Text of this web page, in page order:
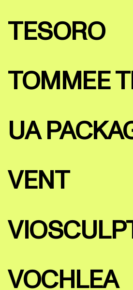
TESORO
TOMMEE
UA
VENT
VOCHLEA